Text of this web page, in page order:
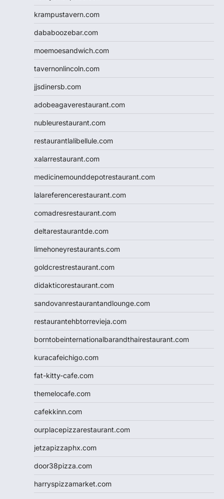
krampustavern.com
dababoozebar.com
moemoesandwich.com
tavernonlincoln.com
jjsdinersb.com
adobeagaverestaurant.com
nubleurestaurant.com
restaurantlalibellule.com
xalarrestaurant.com
medicinemounddepotrestaurant.com
lalareferencerestaurant.com
comadresrestaurant.com
deltarestaurantde.com
limehoneyrestaurants.com
goldcrestrestaurant.com
didakticorestaurant.com
sandovanrestaurantandlounge.com
restaurantehbtorrevieja.com
borntobeinternationalbarandthairestaurant.com
kuracafeichigo.com
fat-kitty-cafe.com
themelocafe.com
cafekkinn.com
ourplacepizzarestaurant.com
jetzapizzaphx.com
door38pizza.com
harryspizzamarket.com